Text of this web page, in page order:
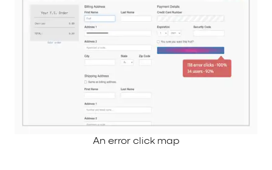
An error click map